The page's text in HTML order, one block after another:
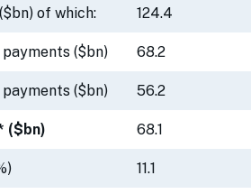
of which: 124.4
($bn) 68.2
payments ($bn) 56.2
($bn) 68.1
11.1